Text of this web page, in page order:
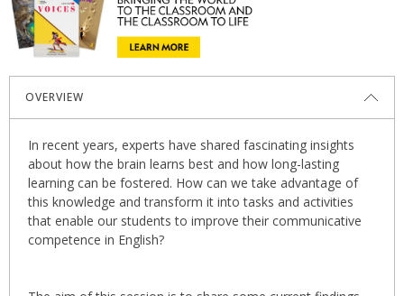
OVERVIEW
In recent years, experts have shared fascinating insights
about how the brain learns best and how long-lasting
learning can be fostered. How can we take advantage of
this knowledge and transform it into tasks and activities
that enable our students to improve their communicative
competence in English?